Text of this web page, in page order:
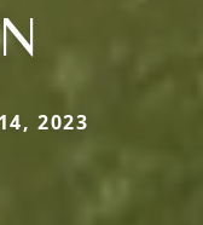
2023